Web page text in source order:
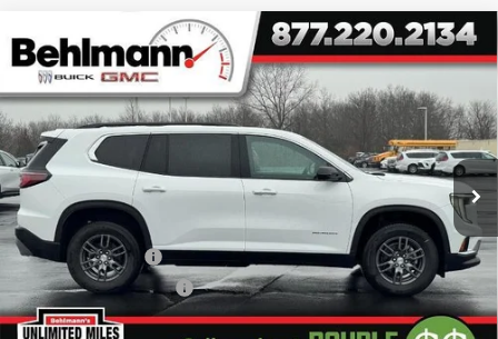
NEW 2026GMC ACADIAFWD 4DR ELEVATION
Special Offer
1GKENKKSXTJ144837Stock:260104XModel:TLD56
Courtesy Transportation Unit 5k mi Ext. Int.
$39,994
SELLING PRICE
Less
MSRP: $45,595
Behlmann Discount -$4,500
Behlmann Blowout Cash -$1,500
Administration Fee: +$399
Compare Vehicle